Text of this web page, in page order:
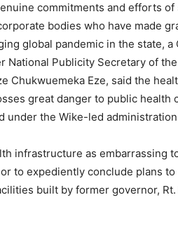
commitments and efforts
bodies who have made
global pandemic in the state, a
National Publicity Secretary of
Chukwuemeka Eze, said the
great danger to public health
under the Wike-led
infrastructure as embarrassing
to expediently conclude plans
built by former governor,